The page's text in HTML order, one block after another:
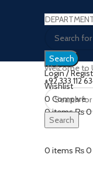
Search
Login /
Wishlist
0 Compare
0items₨0
Menu
0 items ₨0
Welcome to
±92 333 112
Search